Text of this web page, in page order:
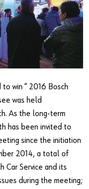
all functions of the
win “ 2016 Bosch
was held
As the long-term
has been invited to
since the initiation
2014, a total of
Car Service and its
during the meeting;